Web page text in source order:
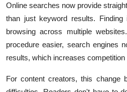
Online searches now provide
than just keyword results. Finding
browsing across multiple
procedure easier, search engines
results, which increases
For content creators, this change